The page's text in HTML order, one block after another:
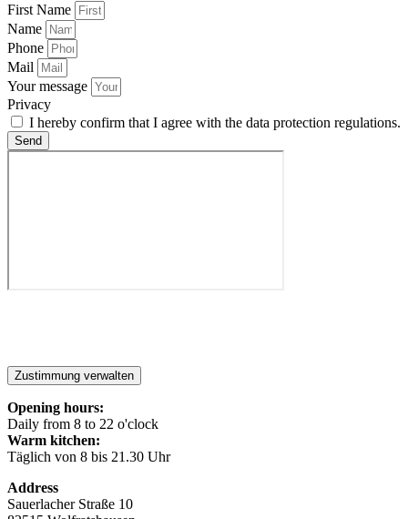
First Name
Name
Phone
Mail
Your message
Privacy
I hereby confirm that I agree with the data protection regulations.
Send
Zustimmung verwalten
Opening hours:
Daily from 8 to 22 o'clock
Warm kitchen:
Täglich von 8 bis 21.30 Uhr
Address
Sauerlacher Straße 10